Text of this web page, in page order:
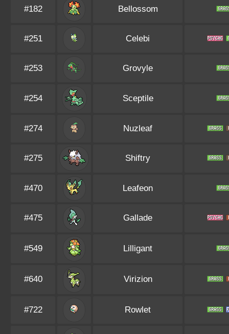
#182 Bellossom
#251 Celebi
#253 Grovyle
#254 Sceptile
#274 Nuzleaf
#275 Shiftry
#470 Leafeon
#475 Gallade
#549 Lilligant
#640 Virizion
#722 Rowlet